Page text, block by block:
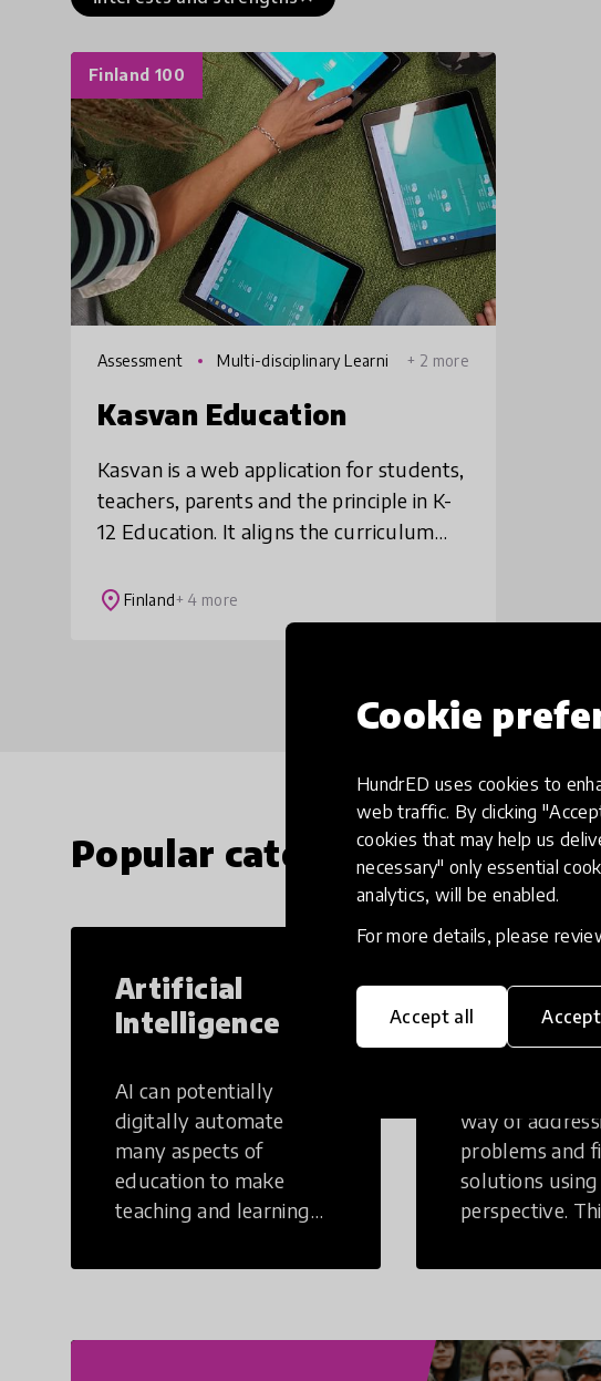
Cookie
HundrED uses cookies to
web traffic. By clicking
cookies that may help us
necessary" only essential
analytics, will be enabled.
For more details, please
Accept all
Finland 100
Assessment
Multi-disciplinary Learni
+ 2 more
Kasvan Education
Kasvan is a web application for students,
teachers, parents and the principle in K-
12 Education. It aligns the curriculum
visualizing them for all. The uniform
place Finland+ 4 more
Popular categories
Artificial
Intelligence
AI can potentially
digitally automate
many aspects of
education to make
teaching and learning
Creative
Thinking
way of
problems and
solutions
perspective.
non-structural